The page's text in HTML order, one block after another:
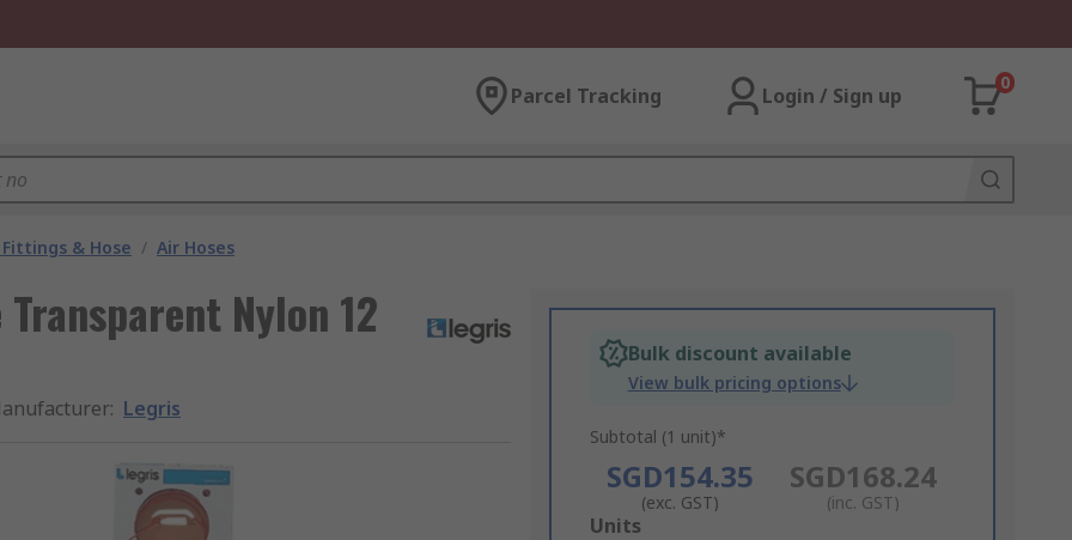
Parcel Tracking Login / Sign up
0
& Hose / Air Hoses
Nylon 12
: Legris
Bulk discount available
View bulk pricing options
Subtotal (1 unit)*
SGD154.35
(exc. GST)
SGD168.24
(inc. GST)
Add
Units